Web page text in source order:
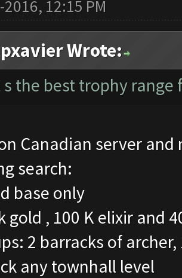
12:15 PM
Wrote:
s the best trophy range
Canadian server and
search:
base only
gold , 100 K elixir and
2 barracks of
any townhall level